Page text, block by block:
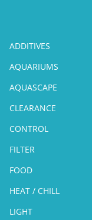
ADDITIVES
AQUARIUMS
AQUASCAPE
CLEARANCE
CONTROL
FILTER
FOOD
HEAT / CHILL
LIGHT